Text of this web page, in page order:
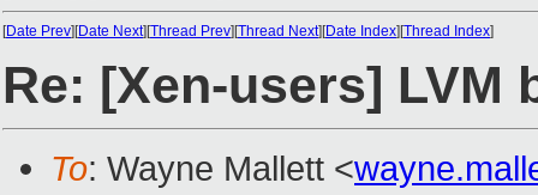
[Date Prev][Date Next][Thread Prev][Thread Next][Date Index][Thread Index]
Re: [Xen-users] LVM
To: Wayne Mallett <